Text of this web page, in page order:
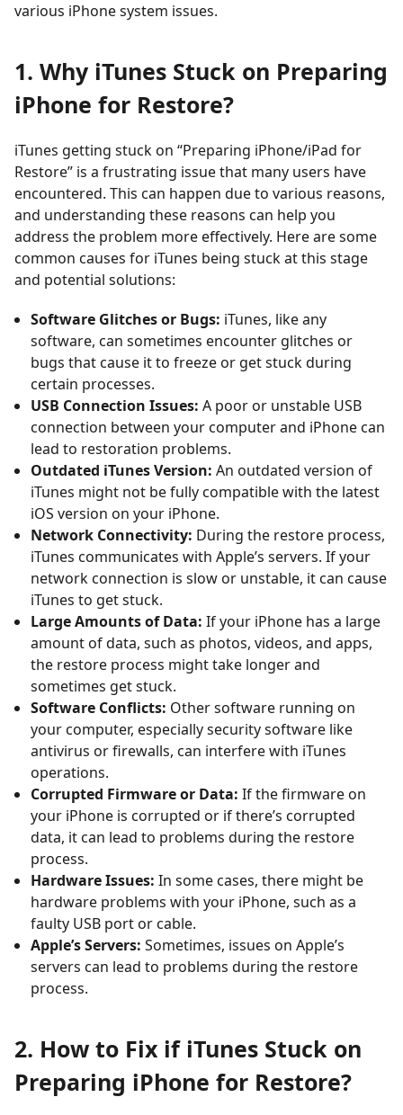
various iPhone system issues.
1. Why iTunes Stuck on Preparing
iPhone for Restore?
iTunes getting stuck on “Preparing iPhone/iPad for
Restore” is a frustrating issue that many users have
encountered. This can happen due to various reasons,
and understanding these reasons can help you
address the problem more effectively. Here are some
common causes for iTunes being stuck at this stage
and potential solutions:
Software Glitches or Bugs: iTunes, like any
software, can sometimes encounter glitches or
bugs that cause it to freeze or get stuck during
certain processes.
USB Connection Issues: A poor or unstable USB
connection between your computer and iPhone can
lead to restoration problems.
Outdated iTunes Version: An outdated version of
iTunes might not be fully compatible with the latest
iOS version on your iPhone.
Network Connectivity: During the restore process,
iTunes communicates with Apple’s servers. If your
network connection is slow or unstable, it can cause
iTunes to get stuck.
Large Amounts of Data: If your iPhone has a large
amount of data, such as photos, videos, and apps,
the restore process might take longer and
sometimes get stuck.
Software Conflicts: Other software running on
your computer, especially security software like
antivirus or firewalls, can interfere with iTunes
operations.
Corrupted Firmware or Data: If the firmware on
your iPhone is corrupted or if there’s corrupted
data, it can lead to problems during the restore
process.
Hardware Issues: In some cases, there might be
hardware problems with your iPhone, such as a
faulty USB port or cable.
Apple’s Servers: Sometimes, issues on Apple’s
servers can lead to problems during the restore
process.
2. How to Fix if iTunes Stuck on
Preparing iPhone for Restore?